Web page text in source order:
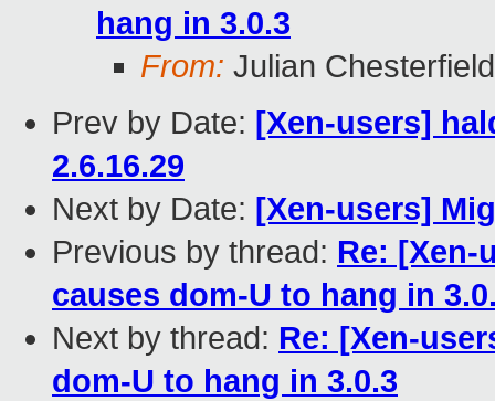
hang in 3.0.3
From: Julian Chesterfield
Prev by Date: [Xen-users]
2.6.16.29
Next by Date: [Xen-users]
Previous by thread: Re: [Xen-
causes dom-U to hang in
Next by thread: Re: [Xen-
dom-U to hang in 3.0.3